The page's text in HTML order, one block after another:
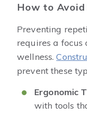
How to
Preventing
requires a focus
wellness.
prevent these
Ergonomic
with tools